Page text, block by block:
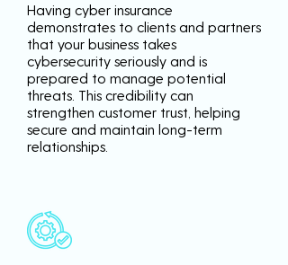
Having cyber insurance
demonstrates to clients and partners
that your business takes
cybersecurity seriously and is
prepared to manage potential
threats. This credibility can
strengthen customer trust, helping
secure and maintain long-term
relationships.